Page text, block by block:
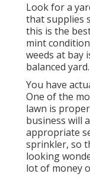
Look for a
that supplies
this is the
mint
weeds at bay
balanced yard.
You have
One of the
lawn is
business will
appropriate
sprinkler, so
looking
lot of money